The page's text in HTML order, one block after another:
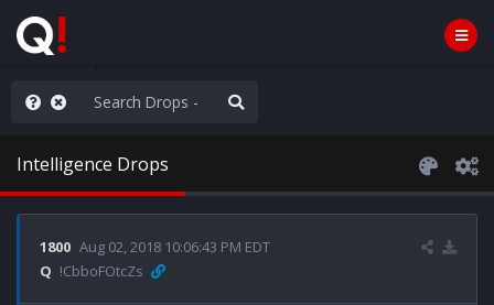
the line
Intelligence Drops
1800 Aug 02, 2018 10:06:43 PM EDT
Q !CbboFOtcZs